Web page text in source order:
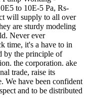
to 10E-5 Pa, Rs-
will supply to all over
are sturdy modeling
Never ever
time, it's a have to in
by the principle of
the corporation. ake
trade, raise its
We have been confident
and to be distributed